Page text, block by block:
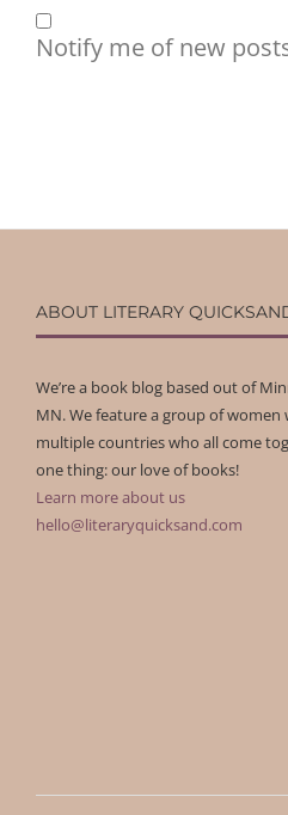
Notify me of new
ABOUT LITERARY
We’re a book blog based out of
MN. We feature a group of women
multiple countries who all come
one thing: our love of books!
Learn more about us
hello@literaryquicksand.com